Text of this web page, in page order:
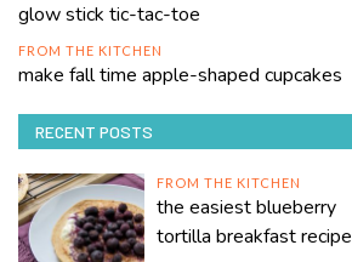
glow stick tic-tac-toe
FROM THE KITCHEN
make fall time apple-shaped cupcakes
RECENT POSTS
FROM THE KITCHEN
the easiest blueberry
tortilla breakfast recipe